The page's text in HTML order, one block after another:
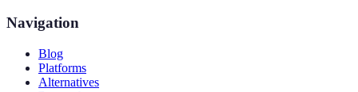
Navigation
Blog
Platforms
Alternatives